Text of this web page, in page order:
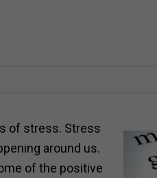
of stress. Stress
around us.
of the positive